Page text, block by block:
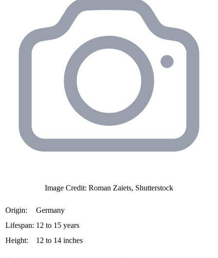
Image Credit: Roman Zaiets, Shutterstock
Origin:
Germany
Lifespan: 12 to 15 years
Height:
12 to 14 inches